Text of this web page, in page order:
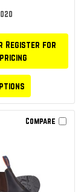
Register for
pricing
Compare